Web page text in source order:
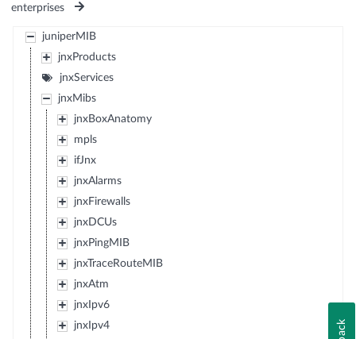
enterprises
juniperMIB
jnxProducts
jnxServices
jnxMibs
jnxBoxAnatomy
mpls
ifJnx
jnxAlarms
jnxFirewalls
jnxDCUs
jnxPingMIB
jnxTraceRouteMIB
jnxAtm
jnxIpv6
jnxIpv4